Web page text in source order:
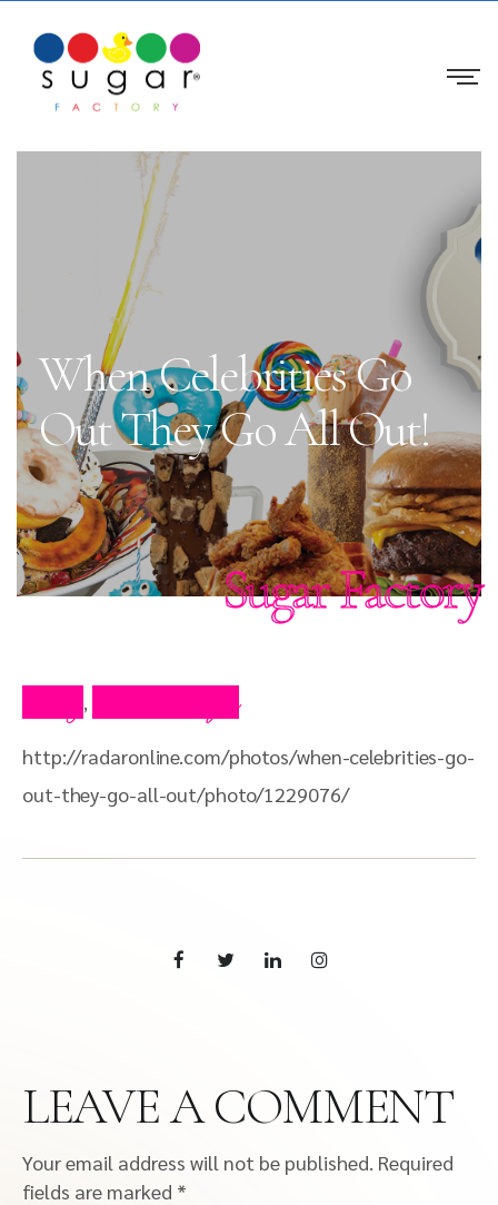
When Celebrities Go
Out They Go All Out!
Sugar Factory
,
http://radaronline.com/photos/when-celebrities-go-
out-they-go-all-out/photo/1229076/
LEAVE A COMMENT
Your email address will not be published. Required
fields are marked *